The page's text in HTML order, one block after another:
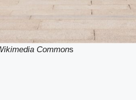
Commons